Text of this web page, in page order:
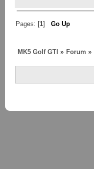
Pages: [1]Go Up
MK5 Golf GTI » Forum »